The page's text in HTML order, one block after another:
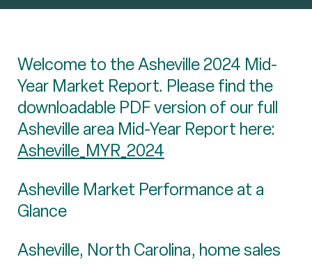
Welcome to the Asheville 2024 Mid-
Year Market Report. Please find the
downloadable PDF version of our full
Asheville area Mid-Year Report here:
Asheville_MYR_2024
Asheville Market Performance at a
Glance
Asheville, North Carolina, home sales